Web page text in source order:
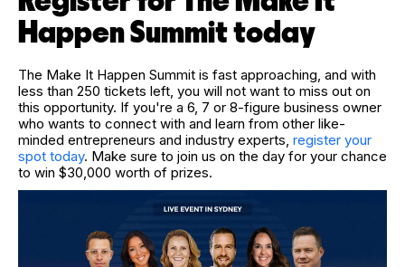
Happen Summit today
The Make It Happen Summit is fast approaching, and with
less than 250 tickets left, you will not want to miss out on
this opportunity. If you're a 6, 7 or 8-figure business owner
who wants to connect with and learn from other like-
minded entrepreneurs and industry experts, register your
spot today. Make sure to join us on the day for your chance
to win $30,000 worth of prizes.